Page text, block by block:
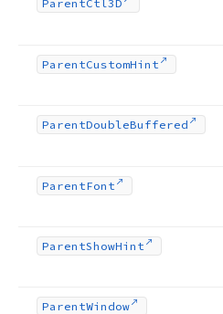
ParentCtl3D
ParentCustomHint
ParentDoubleBuffered
ParentFont
ParentShowHint
ParentWindow